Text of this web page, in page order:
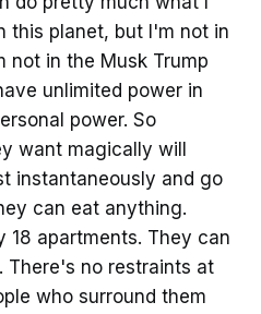
this planet, but I'm not in
not in the Musk Trump
unlimited power in
power. So
want magically will
instantaneously and go
can eat anything.
18 apartments. They can
There's no restraints at
who surround them